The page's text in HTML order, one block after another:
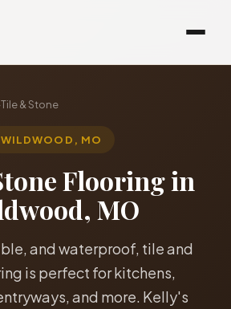
Tile & Stone
WILDWOOD, MO
Flooring in
MO
and waterproof, tile and
is perfect for kitchens,
and more. Kelly's